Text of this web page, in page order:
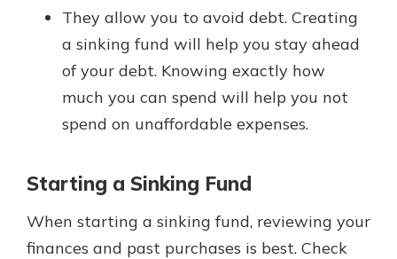
They allow you to avoid debt. Creating
a sinking fund will help you stay ahead
of your debt. Knowing exactly how
much you can spend will help you not
spend on unaffordable expenses.
Starting a Sinking Fund
When starting a sinking fund, reviewing your
finances and past purchases is best. Check